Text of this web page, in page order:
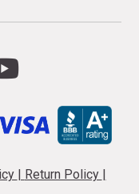
| Return Policy |